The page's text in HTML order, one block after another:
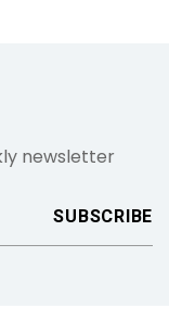
newsletter